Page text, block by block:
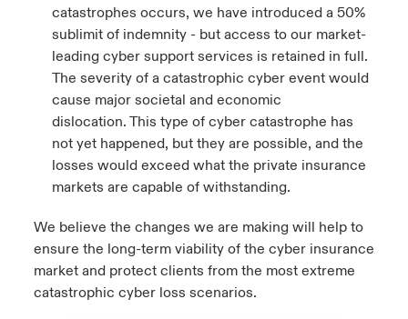
catastrophes occurs, we have introduced a 50%
sublimit of indemnity - but access to our market-
leading cyber support services is retained in full.
The severity of a catastrophic cyber event would
cause major societal and economic
dislocation. This type of cyber catastrophe has
not yet happened, but they are possible, and the
losses would exceed what the private insurance
markets are capable of withstanding.
We believe the changes we are making will help to
ensure the long-term viability of the cyber insurance
market and protect clients from the most extreme
catastrophic cyber loss scenarios.